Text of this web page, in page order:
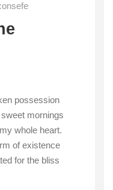
possession
mornings
whole heart.
of existence
for the bliss